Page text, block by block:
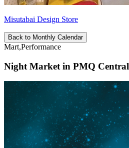
Misutabai Design Store
Back to Monthly Calendar
Mart,Performance
Night Market in PMQ Central